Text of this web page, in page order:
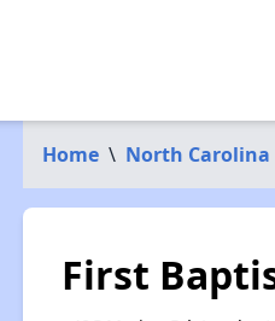
Home \ North Carolina
First